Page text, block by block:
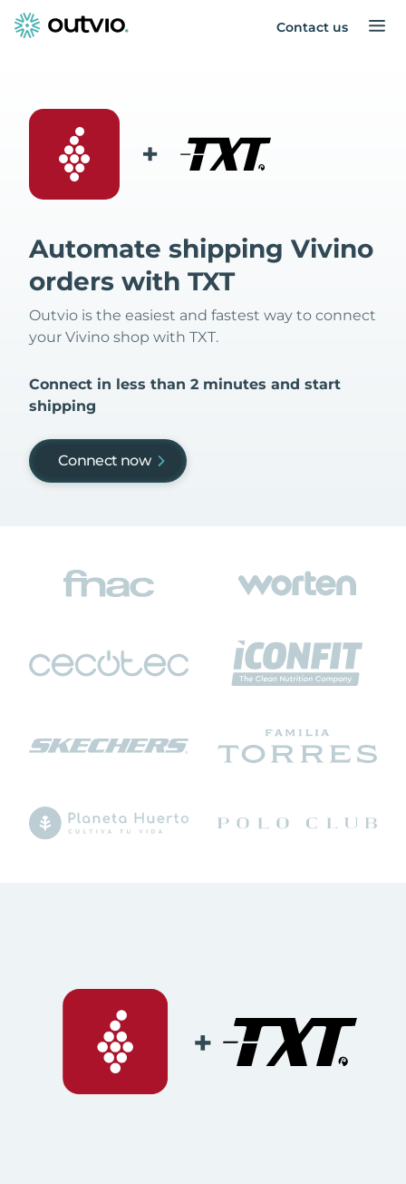
Contact us
+
Automate shipping Vivino
orders with TXT
Outvio is the easiest and fastest way to connect
your Vivino shop with TXT.
Connect in less than 2 minutes and start
shipping
Connect now
+